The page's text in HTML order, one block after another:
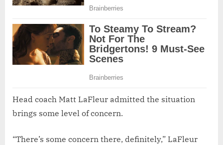
Head coach Matt LaFleur admitted the situation
brings some level of concern.
“There’s some concern there, definitely,” LaFleur